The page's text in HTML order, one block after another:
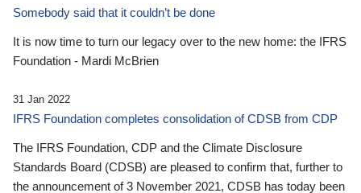
Somebody said that it couldn’t be done
It is now time to turn our legacy over to the new home: the IFRS
Foundation - Mardi McBrien
31 Jan 2022
IFRS Foundation completes consolidation of CDSB from CDP
The IFRS Foundation, CDP and the Climate Disclosure
Standards Board (CDSB) are pleased to confirm that, further to
the announcement of 3 November 2021, CDSB has today been